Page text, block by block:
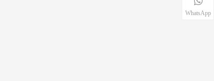
WhatsApp